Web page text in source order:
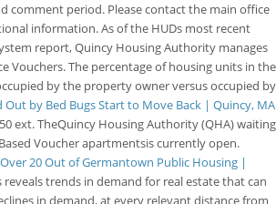
comment period. Please contact the main office
information. As of the HUDs most recent
report, Quincy Housing Authority manages
Vouchers. The percentage of housing units in the
by the property owner versus occupied by
Out by Bed Bugs Start to Move Back | Quincy, MA
ext. TheQuincy Housing Authority (QHA) waiting
Voucher apartmentsis currently open.
20 Out of Germantown Public Housing |
reveals trends in demand for real estate that can
in demand, at every relevant distance from